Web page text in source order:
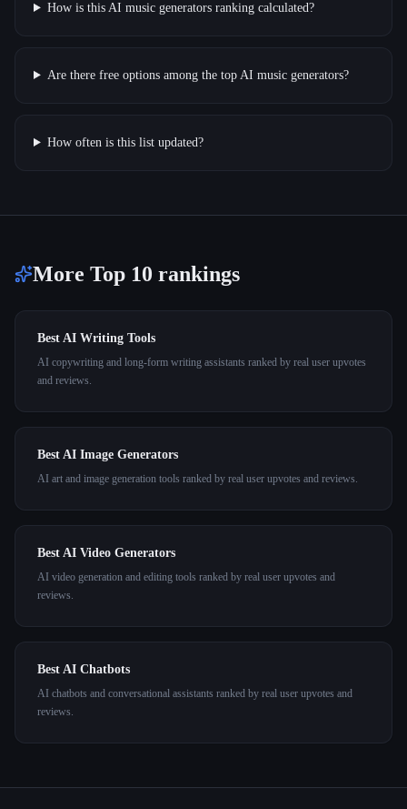
How is this AI music generators ranking calculated?
Are there free options among the top AI music generators?
How often is this list updated?
More Top 10 rankings
Best AI Writing Tools
AI copywriting and long-form writing assistants ranked by real user upvotes
and reviews.
Best AI Image Generators
AI art and image generation tools ranked by real user upvotes and reviews.
Best AI Video Generators
AI video generation and editing tools ranked by real user upvotes and
reviews.
Best AI Chatbots
AI chatbots and conversational assistants ranked by real user upvotes and
reviews.